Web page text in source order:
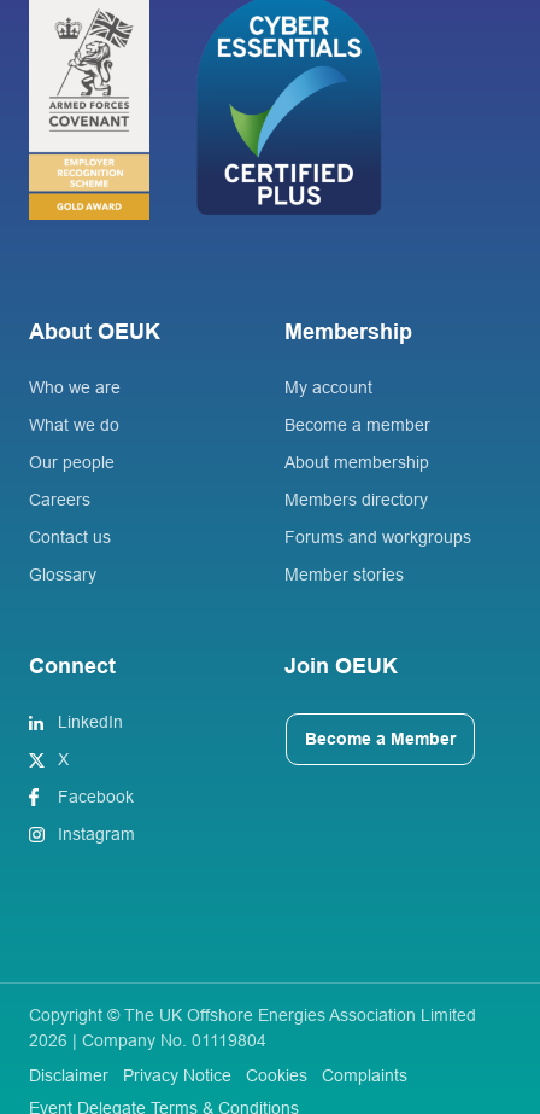
About OEUK
Who we are
What we do
Our people
Careers
Contact us
Glossary
Membership
My account
Become a member
About membership
Members directory
Forums and workgroups
Member stories
Connect
LinkedIn
X
Facebook
Instagram
Join OEUK
Become a Member
Copyright © The UK Offshore Energies Association Limited
2026 | Company No. 01119804
Disclaimer
Privacy Notice Cookies
Complaints
Event Delegate Terms & Conditions